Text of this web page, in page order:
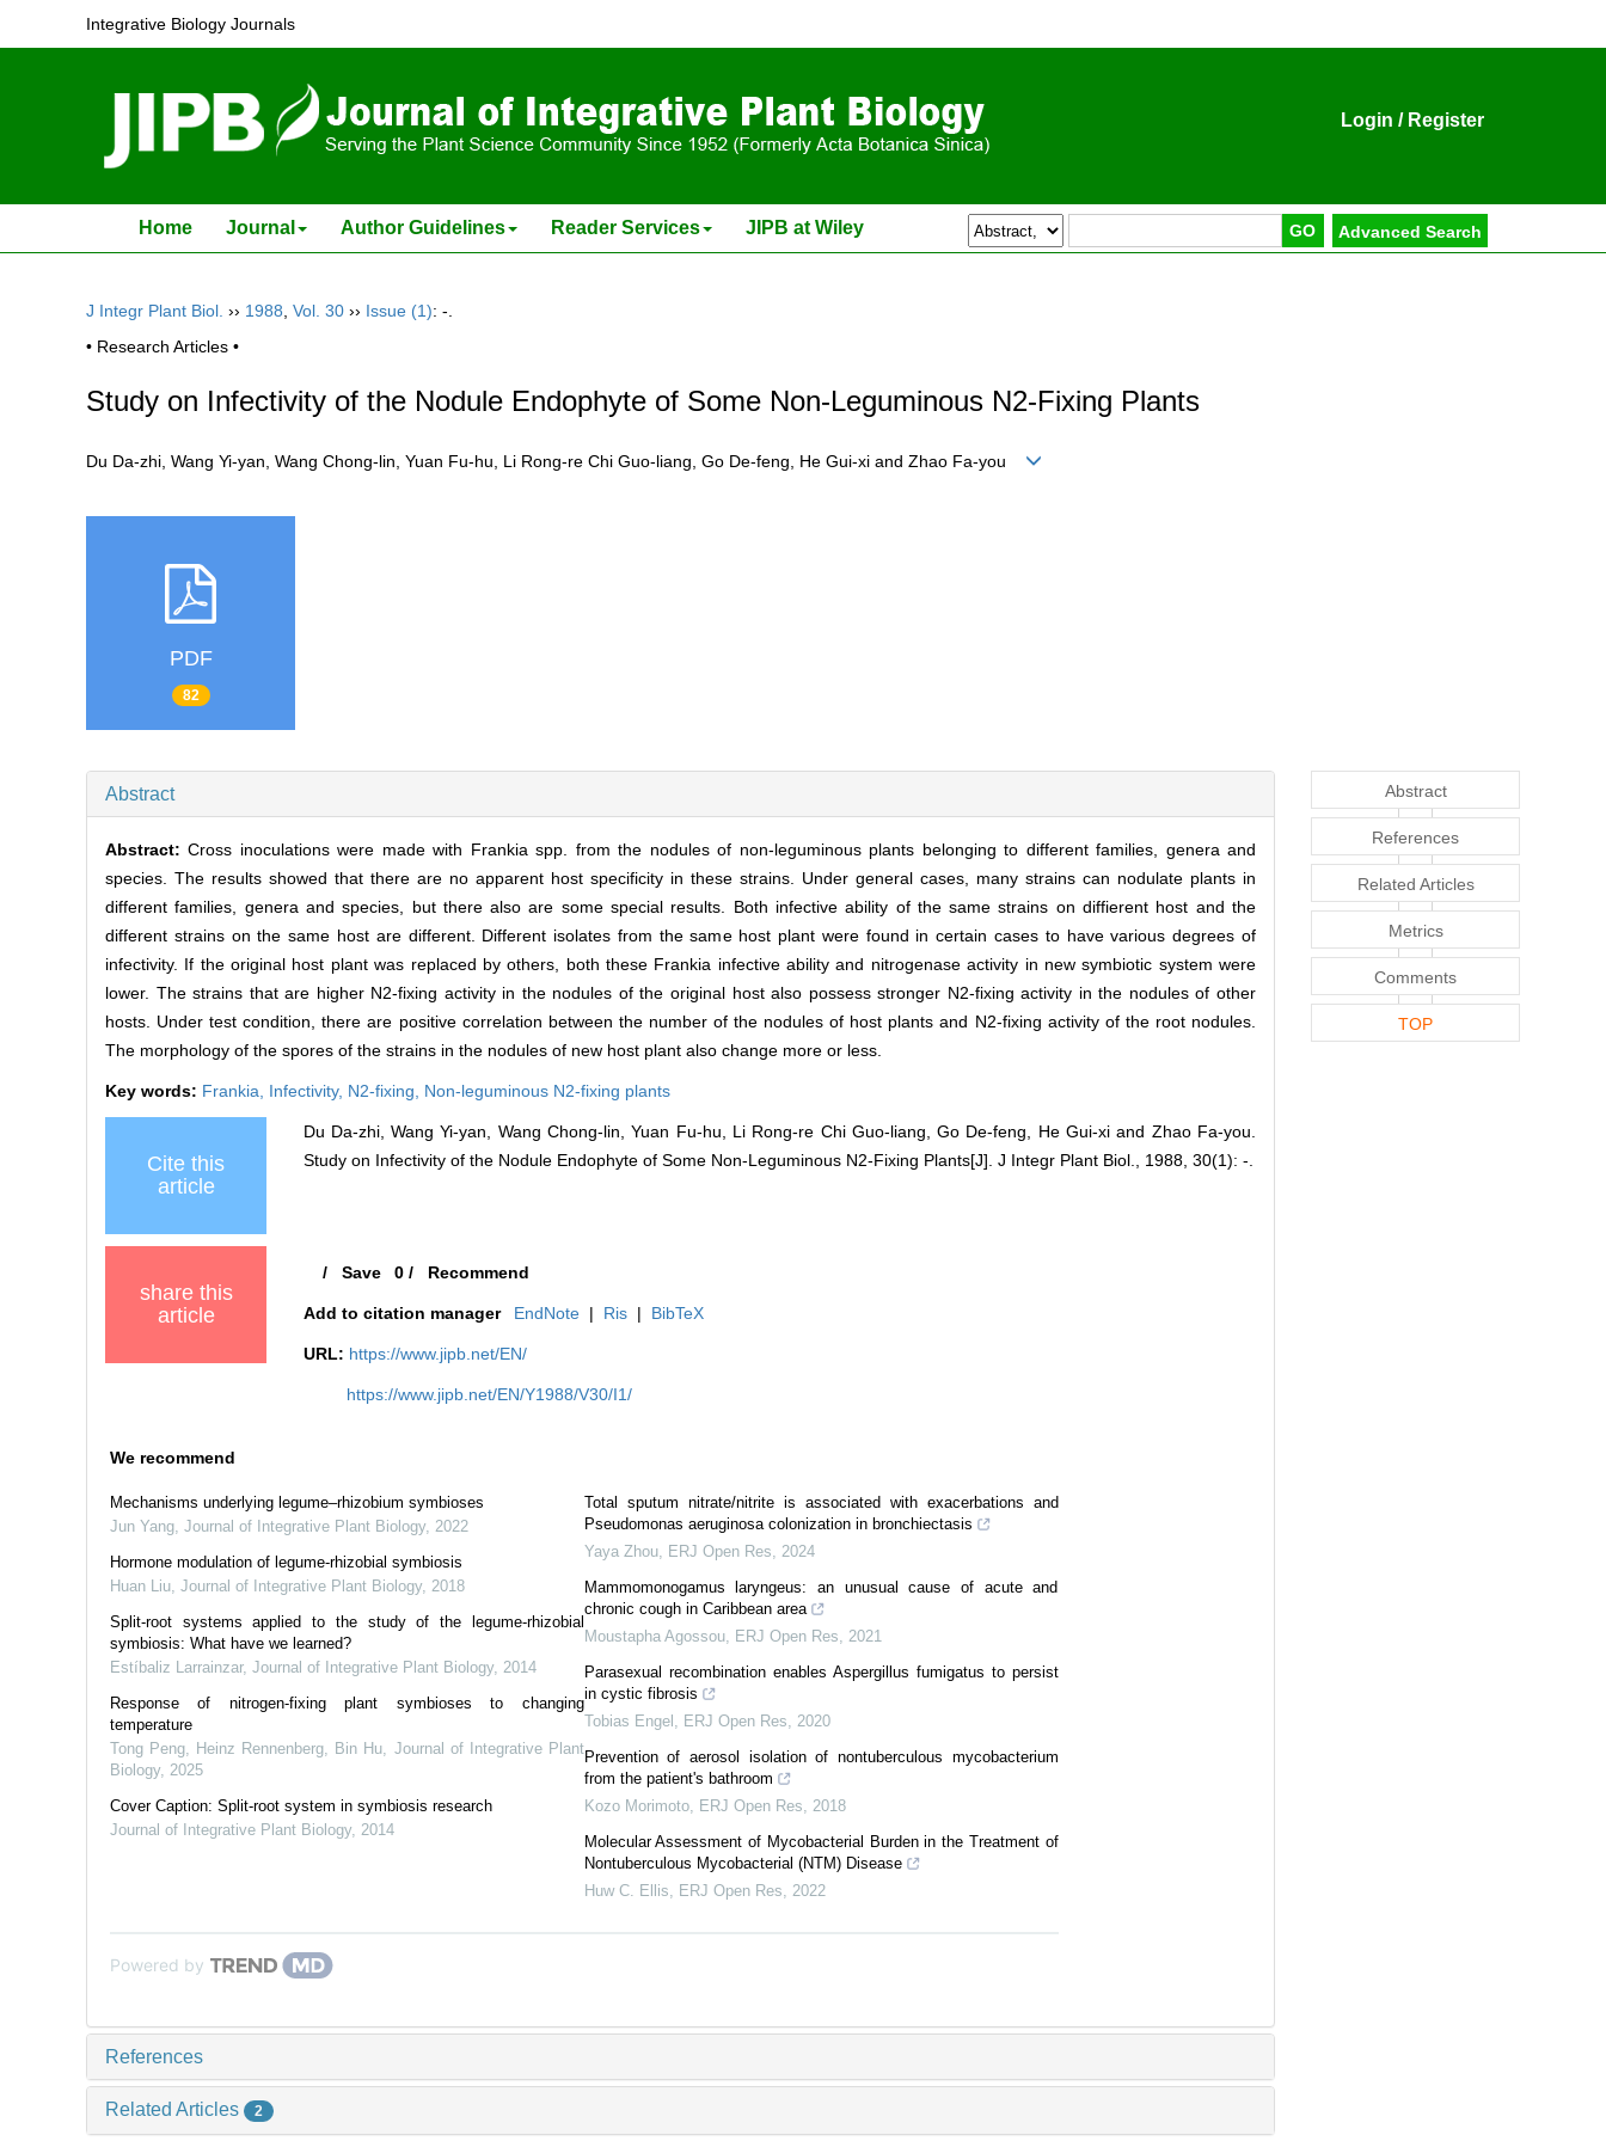
Integrative Biology Journals
Login / Register
Home Journal Author Guidelines Reader Services JIPB at Wiley
J Integr Plant Biol. ›› 1988 Vol. 30 ›› Issue (1): -.
• Research Articles •
Study on Infectivity of the Nodule Endophyte of Some Non-Leguminous N2-Fixing Plants
Du Da-zhi, Wang Yi-yan, Wang Chong-lin, Yuan Fu-hu, Li Rong-re Chi Guo-liang, Go De-feng, He Gui-xi and Zhao Fa-you
PDF
82
Abstract
Abstract:Cross inoculations were made with Frankia spp. from the nodules of non-leguminous plants belonging to different families, genera and
species. The results showed that there are no apparent host specificity in these strains. Under general cases, many strains can nodulate plants in
different families, genera and species, but there also are some special results. Both infective ability of the same strains on diffierent host and the
different strains on the same host are different. Different isolates from the same host plant were found in certain cases to have various degrees of
infectivity. If the original host plant was replaced by others, both these Frankia infective ability and nitrogenase activity in new symbiotic system were
lower. The strains that are higher N2-fixing activity in the nodules of the original host also possess stronger N2-fixing activity in the nodules of other
hosts. Under test condition, there are positive correlation between the number of the nodules of host plants and N2-fixing activity of the root nodules.
The morphology of the spores of the strains in the nodules of new host plant also change more or less.
Key words: Frankia, Infectivity, N2-fixing, Non-leguminous N2-fixing plants
Cite this
article
Du Da-zhi, Wang Yi-yan, Wang Chong-lin, Yuan Fu-hu, Li Rong-re Chi Guo-liang, Go De-feng, He Gui-xi and Zhao Fa-you.
Study on Infectivity of the Nodule Endophyte of Some Non-Leguminous N2-Fixing Plants[J]. J Integr Plant Biol., 1988, 30(1): -.
share this
article
/ Save 0 / Recommend
Add to citation manager EndNote | Ris | BibTeX
URL: https://www.jipb.net/EN/
https://www.jipb.net/EN/Y1988/V30/I1/
We recommend
Mechanisms underlying legume–rhizobium symbioses
Jun Yang, Journal of Integrative Plant Biology, 2022
Hormone modulation of legume‐rhizobial symbiosis
Huan Liu, Journal of Integrative Plant Biology, 2018
Split-root systems applied to the study of the legume-rhizobial
symbiosis: What have we learned?
Estíbaliz Larrainzar, Journal of Integrative Plant Biology, 2014
Response of nitrogen‐fixing plant symbioses to changing
temperature
Tong Peng, Heinz Rennenberg, Bin Hu, Journal of Integrative Plant
Biology, 2025
Cover Caption: Split-root system in symbiosis research
Journal of Integrative Plant Biology, 2014
Total sputum nitrate/nitrite is associated with exacerbations and
Pseudomonas aeruginosa colonization in bronchiectasis
Yaya Zhou, ERJ Open Res, 2024
Mammomonogamus laryngeus: an unusual cause of acute and
chronic cough in Caribbean area
Moustapha Agossou, ERJ Open Res, 2021
Parasexual recombination enables Aspergillus fumigatus to persist
in cystic fibrosis
Tobias Engel , ERJ Open Res, 2020
Prevention of aerosol isolation of nontuberculous mycobacterium
from the patient's bathroom
Kozo Morimoto, ERJ Open Res, 2018
Molecular Assessment of Mycobacterial Burden in the Treatment of
Nontuberculous Mycobacterial (NTM) Disease
Huw C. Ellis, ERJ Open Res, 2022
Powered by
References
Related Articles 2
Abstract
References
Related Articles
Metrics
Comments
TOP